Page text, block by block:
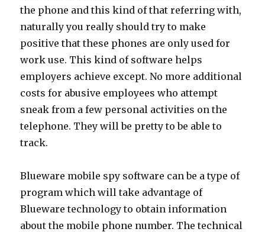
the phone and this kind of that referring with,
naturally you really should try to make
positive that these phones are only used for
work use. This kind of software helps
employers achieve except. No more additional
costs for abusive employees who attempt
sneak from a few personal activities on the
telephone. They will be pretty to be able to
track.
Blueware mobile spy software can be a type of
program which will take advantage of
Blueware technology to obtain information
about the mobile phone number. The technical